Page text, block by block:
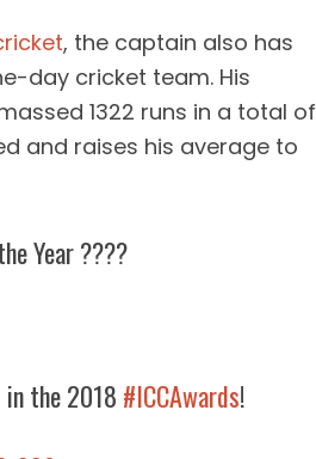
, the captain also has
day cricket team. His
1322 runs in a total of
and raises his average to
Year ????
the 2018 #ICCAwards!